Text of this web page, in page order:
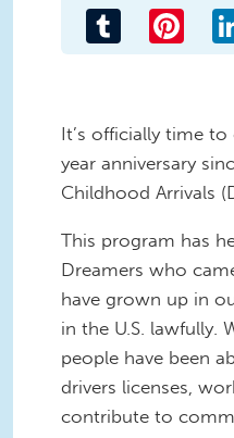
Tumblr
It’s officially time
year anniversary
Childhood Arrivals
This program has
Dreamers who
have grown up in
in the U.S. lawfully.
people have been
drivers licenses,
contribute to